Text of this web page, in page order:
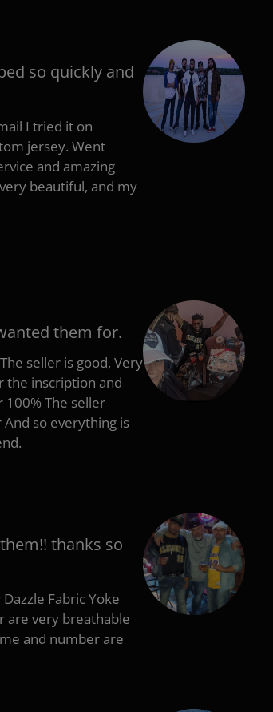
so quickly and
I tried it on
jersey. Went
and amazing
beautiful, and my
them for.
seller is good, Very
the inscription and
The seller
so everything is
thanks so
Fabric Yoke
are very breathable
and number are